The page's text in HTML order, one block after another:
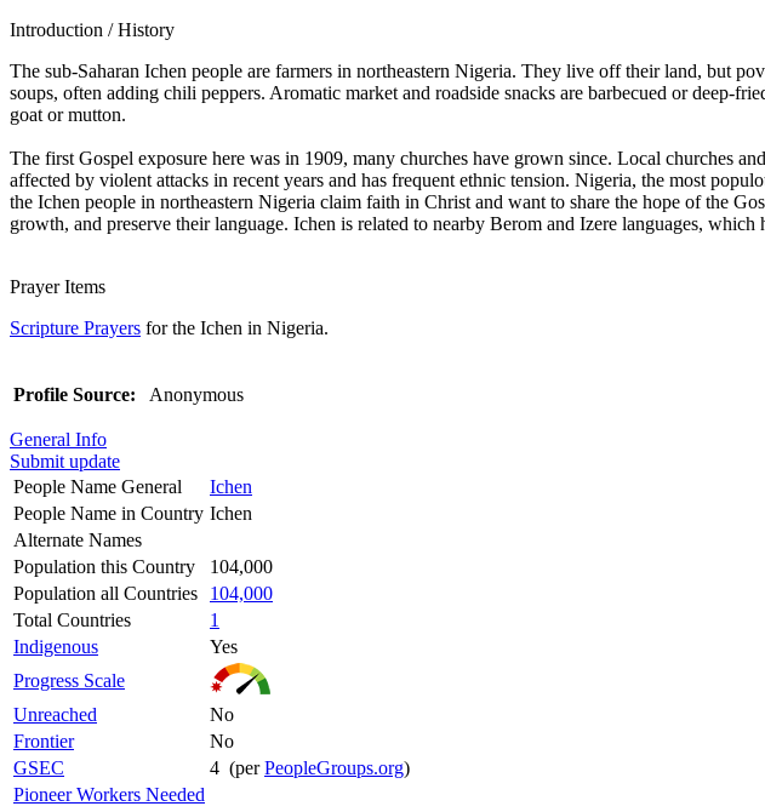
Introduction / History
The sub-Saharan Ichen people are farmers in northeastern Nigeria. They live off their land, but
soups, often adding chili peppers. Aromatic market and roadside snacks are barbecued or deep-
goat or mutton.
The first Gospel exposure here was in 1909, many churches have grown since. Local churches
affected by violent attacks in recent years and has frequent ethnic tension. Nigeria, the most
the Ichen people in northeastern Nigeria claim faith in Christ and want to share the hope of the
growth, and preserve their language. Ichen is related to nearby Berom and Izere languages,
Prayer Items
Scripture Prayers for the Ichen in Nigeria.
Profile Source: Anonymous
General Info
Submit update
People Name General
Ichen
People Name in Country Ichen
Alternate Names
Population this Country
104,000
Population all Countries
104,000
Total Countries
1
Indigenous
Yes
Progress Scale
Unreached
No
Frontier
No
GSEC
4 (perPeopleGroups.org)
Pioneer Workers Needed